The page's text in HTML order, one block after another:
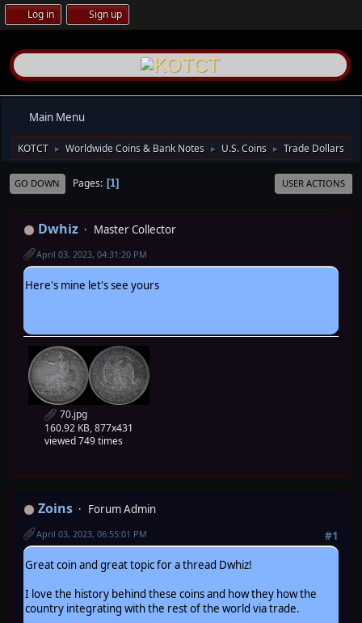
Log in Sign up
Main Menu
KOTCT ► Worldwide Coins & Bank Notes ► U.S. Coins ► Trade Dollars
GO DOWN Pages 1 USER ACTIONS
Dwhiz Master Collector
April 03, 2023, 04:31:20 PM
Here's mine let's see yours
70.jpg
160.92 KB, 877x431
viewed 749 times
Zoins
Forum Admin
#1
April 03, 2023, 06:55:01 PM
Great coin and great topic for a thread Dwhiz!
I love the history behind these coins and how they how the
country integrating with the rest of the world via trade.